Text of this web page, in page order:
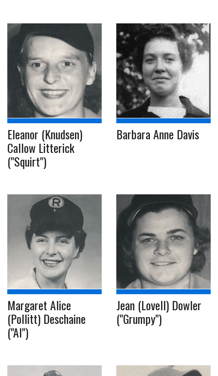
Eleanor (Knudsen)
Callow Litterick
("Squirt")
Barbara Anne Davis
Margaret Alice
(Pollitt) Deschaine
("Al")
Jean (Lovell) Dowler
("Grumpy")